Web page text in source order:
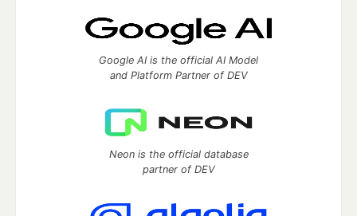
Google AI is the official AI Model
and Platform Partner of DEV
Neon is the official database
partner of DEV